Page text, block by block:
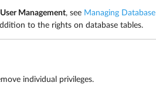
User Management, see Managing
to the rights on database tables.
individual privileges.